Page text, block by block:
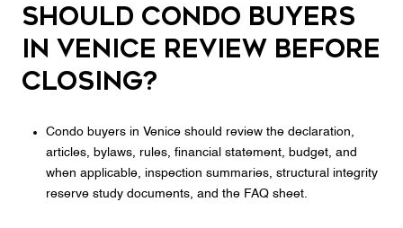
should condo buyers
in Venice review before
closing?
Condo buyers in Venice should review the declaration,
articles, bylaws, rules, financial statement, budget, and
when applicable, inspection summaries, structural integrity
reserve study documents, and the FAQ sheet.